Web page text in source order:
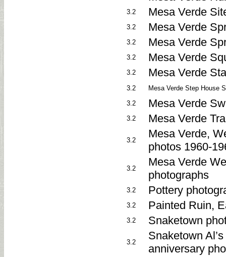
3.2 Mesa Verde
3.2 Mesa Verde
3.2 Mesa Verde
3.2 Mesa Verde
3.2 Mesa Verde
3.2
Mesa Verde Step House
3.2
Mesa Verde
3.2 Mesa Verde
3.2
Mesa Verde,
photos 1960-
3.2
Mesa Verde
photographs
3.2 Pottery
3.2 Painted Ruin,
3.2 Snaketown
3.2
Snaketown
anniversary